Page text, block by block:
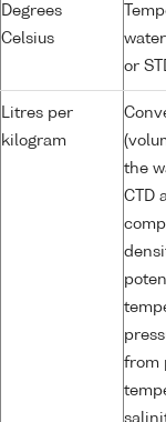
Degrees
Celsius
or
Litres per
kilogram
the
CTD
from